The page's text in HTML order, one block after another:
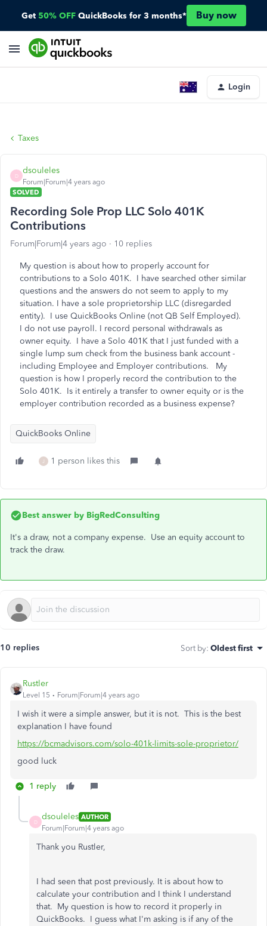
Get 50% OFF QuickBooks for 3 months* Buy now
Login
Taxes
D
dsouleles
Forum|Forum|4 years ago
SOLVED
Recording Sole Prop LLC Solo 401K
Contributions
Forum|Forum|4 years ago 10 replies
My question is about how to properly account for
contributions to a Solo 401K. I have searched other similar
questions and the answers do not seem to apply to my
situation. I have a sole proprietorship LLC (disregarded
entity). I use QuickBooks Online (not QB Self Employed).
I do not use payroll. I record personal withdrawals as
owner equity. I have a Solo 401K that I just funded with a
single lump sum check from the business bank account -
including Employee and Employer contributions. My
question is how I properly record the contribution to the
Solo 401K. Is it entirely a transfer to owner equity or is the
employer contribution recorded as a business expense?
QuickBooks Online
J 1 person likes this
Best answer by BigRedConsulting
It's a draw, not a company expense. Use an equity account to
track the draw.
10 replies Sort by: Oldest first
Rustler
Level 15 Forum|Forum|4 years ago
I wish it were a simple answer, but it is not. This is the best
explanation I have found
https://bcmadvisors.com/solo-401k-limits-sole-proprietor/
good luck
1 reply
D
dsouleles AUTHOR
Forum|Forum|4 years ago
Thank you Rustler,
I had seen that post previously. It is about how to
calculate your contribution and I think I understand
that. My question is how to record it properly in
QuickBooks. I guess what I'm asking is if any of the